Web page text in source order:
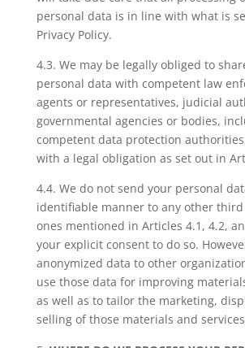
personal data is in line with what is
Privacy Policy.
4.3. We may be legally obliged to
personal data with competent law
agents or representatives, judicial
governmental agencies or bodies,
competent data protection
with a legal obligation as set out in
4.4. We do not send your personal
identifiable manner to any other
ones mentioned in Articles 4.1, 4.2,
your explicit consent to do so.
anonymized data to other
use those data for improving
as well as to tailor the marketing,
selling of those materials and